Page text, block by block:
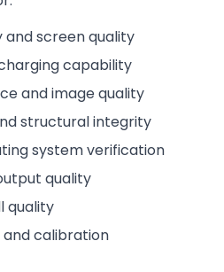
and screen quality
capability
and image quality
structural integrity
system verification
quality
quality
calibration